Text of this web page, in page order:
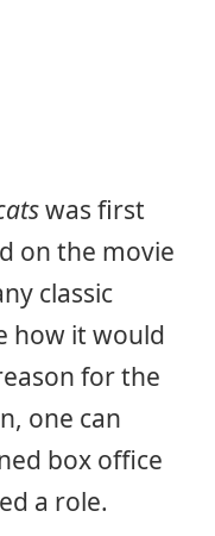
was first
on the movie
classic
how it would
for the
one can
box office
a role.